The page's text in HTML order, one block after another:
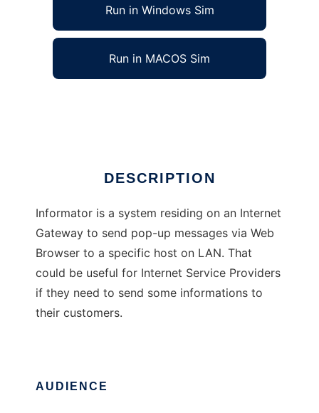
Run in Windows Sim
Run in MACOS Sim
DESCRIPTION
Informator is a system residing on an Internet
Gateway to send pop-up messages via Web
Browser to a specific host on LAN. That
could be useful for Internet Service Providers
if they need to send some informations to
their customers.
AUDIENCE